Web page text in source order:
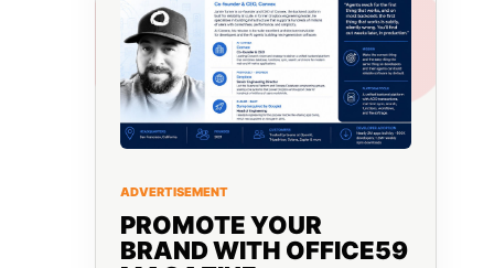
ADVERTISEMENT
PROMOTE YOUR
BRAND WITH OFFICE59